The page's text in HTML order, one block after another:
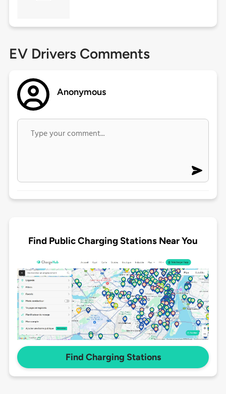
EV Drivers Comments
Anonymous
Find Public Charging Stations Near You
Find Charging Stations